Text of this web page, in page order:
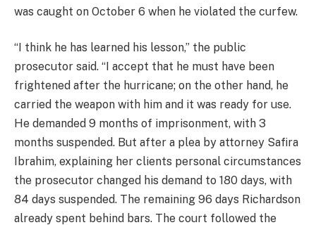
was caught on October 6 when he violated the curfew.
“I think he has learned his lesson,” the public
prosecutor said. “I accept that he must have been
frightened after the hurricane; on the other hand, he
carried the weapon with him and it was ready for use.
He demanded 9 months of imprisonment, with 3
months suspended. But after a plea by attorney Safira
Ibrahim, explaining her clients personal circumstances
the prosecutor changed his demand to 180 days, with
84 days suspended. The remaining 96 days Richardson
already spent behind bars. The court followed the